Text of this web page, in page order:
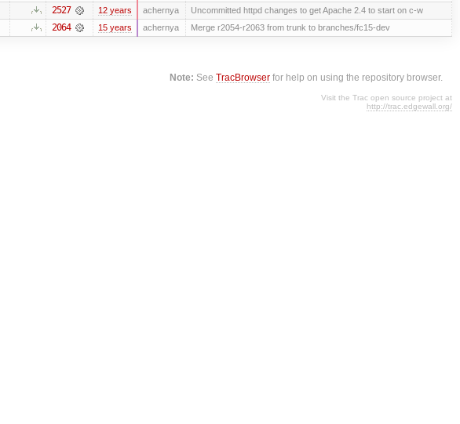
2527 12 years achernya Uncommitted httpd changes to get Apache 2.4 to start on c-w
2064 15 years achernya Merge r2054-r2063 from trunk to branches/fc15-dev
Note: SeeTracBrowser for help on using the repository browser.
Visit the Trac open source project at
http://trac.edgewall.org/